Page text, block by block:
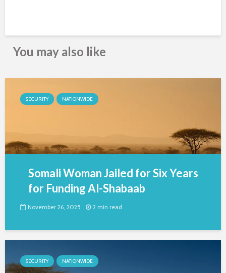
You may also like
SECURITY NATIONWIDE
Somali Woman Jailed for Six Years
for Funding Al-Shabaab
November 26, 2025 2 min read
SECURITY NATIONWIDE